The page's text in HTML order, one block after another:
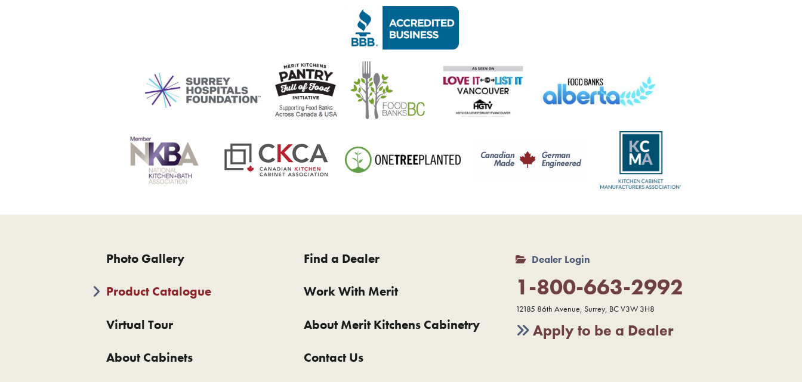
Photo Gallery Find a Dealer
Product Catalogue Work With Merit
Virtual Tour About Merit Kitchens Cabinetry
About Cabinets Contact Us
Dealer Login
1-800-663-2992
12185 86th Avenue, Surrey, BC V3W 3H8
Apply to be a Dealer